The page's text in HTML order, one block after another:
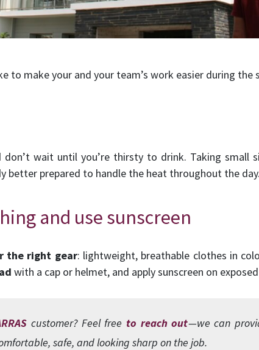
to make your and your team’s work easier during the
wait until you’re thirsty to drink. Taking small
better prepared to handle the heat throughout the day.
and use sunscreen
the right gear: lightweight, breathable clothes in
with a cap or helmet, and apply sunscreen on
customer? Feel free to reach out—we can
safe, and looking sharp on the job.